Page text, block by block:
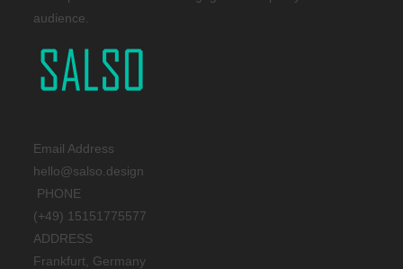
audience.
Email Address
hello@salso.design
PHONE
(+49) 15151775577
ADDRESS
Frankfurt, Germany